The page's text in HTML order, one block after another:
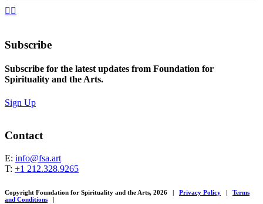
 
Subscribe
Subscribe for the latest updates from Foundation for
Spirituality and the Arts.
Sign Up
Contact
E: info@fsa.art
T: +1 212.328.9265
Copyright Foundation for Spirituality and the Arts, 2026 | Privacy Policy |
Terms
and Conditions
|